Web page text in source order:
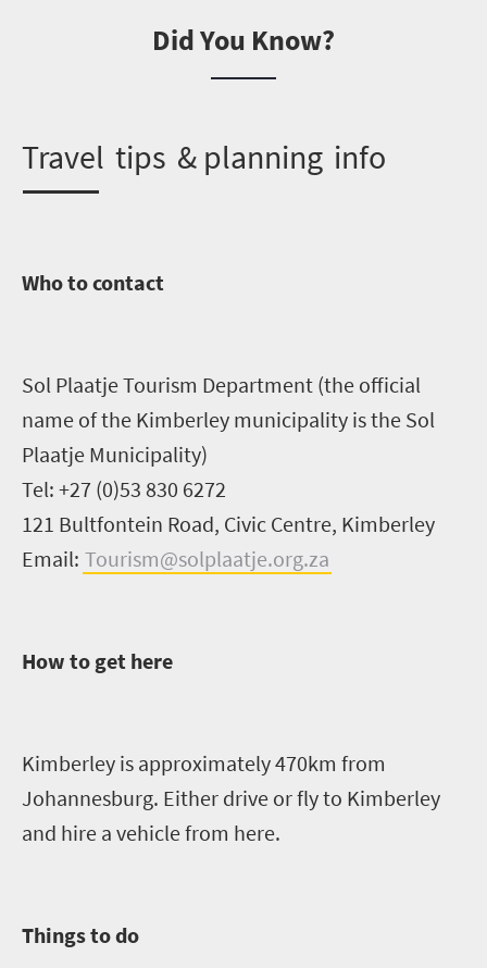
Did You Know?
Travel tips & planning info
Who to contact
Sol Plaatje Tourism Department (the official
name of the Kimberley municipality is the Sol
Plaatje Municipality)
Tel: +27 (0)53 830 6272
121 Bultfontein Road, Civic Centre, Kimberley
Email: Tourism@solplaatje.org.za
How to get here
Kimberley is approximately470km from
Johannesburg. Either drive or fly to Kimberley
and hire a vehicle from here.
Things to do